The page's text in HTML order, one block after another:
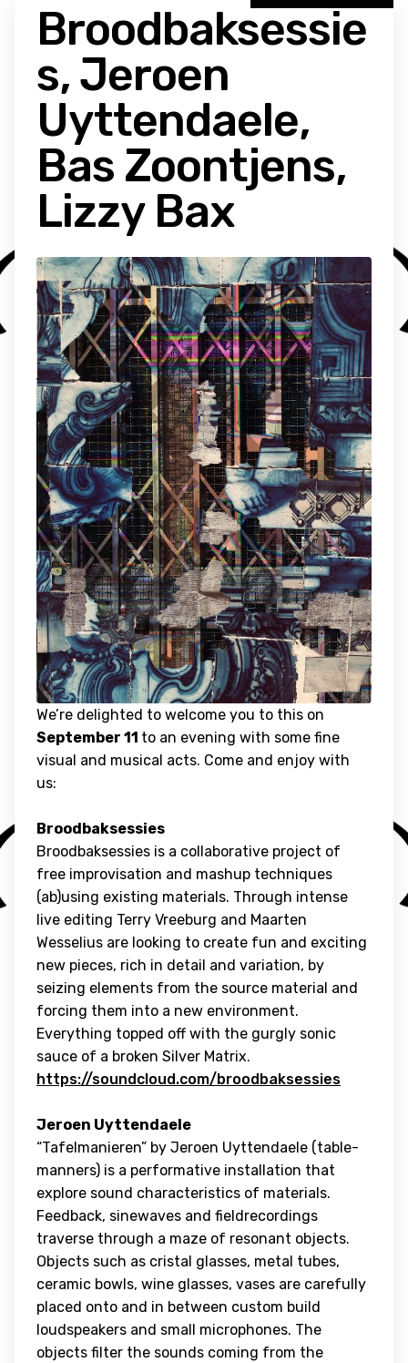
Broodbaksessie
s, Jeroen
Uyttendaele,
Bas Zoontjens,
Lizzy Bax
We’re delighted to welcome you to this on
September 11 to an evening with some fine
visual and musical acts. Come and enjoy with
us:
Broodbaksessies
Broodbaksessies is a collaborative project of
free improvisation and mashup techniques
(ab)using existing materials. Through intense
live editing Terry Vreeburg and Maarten
Wesselius are looking to create fun and exciting
new pieces, rich in detail and variation, by
seizing elements from the source material and
forcing them into a new environment.
Everything topped off with the gurgly sonic
sauce of a broken Silver Matrix.
https://soundcloud.com/broodbaksessies
Jeroen Uyttendaele
“Tafelmanieren” by Jeroen Uyttendaele (table-
manners) is a performative installation that
explore sound characteristics of materials.
Feedback, sinewaves and fieldrecordings
traverse through a maze of resonant objects.
Objects such as cristal glasses, metal tubes,
ceramic bowls, wine glasses, vases are carefully
placed onto and in between custom build
loudspeakers and small microphones. The
objects filter the sounds coming from the